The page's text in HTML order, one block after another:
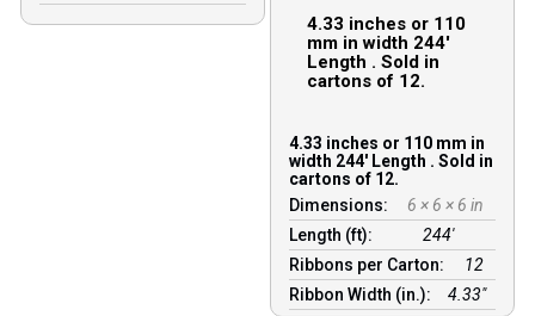
4.33 inches or 110
mm in width 244′
Length . Sold in
cartons of 12.
4.33 inches or 110 mm in
width 244′ Length . Sold in
cartons of 12.
Dimensions:
6 × 6 × 6 in
Length (ft):
244′
Ribbons per Carton:
12
Ribbon Width (in.):
4.33"